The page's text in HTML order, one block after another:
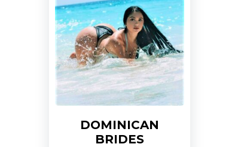
DOMINICAN
BRIDES